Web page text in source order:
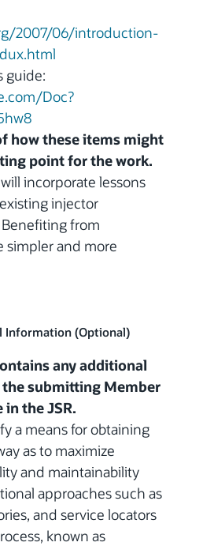
2007/06/introduction-
guide:
Doc?
how these items might
point for the work.
incorporate lessons
injector
from
simpler and more
Information (Optional)
any additional
submitting Member
the JSR.
a means for obtaining
as to maximize
and maintainability
approaches such as
and service locators
known as